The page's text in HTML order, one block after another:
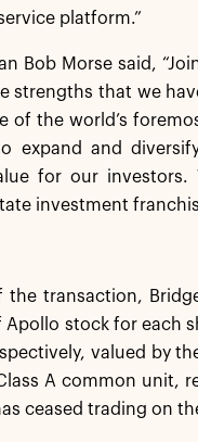
platform.”
Bob Morse said,
strengths that we
of the world’s
expand and
for our
investment
the transaction,
Apollo stock for each
valued by
A common unit,
ceased trading on